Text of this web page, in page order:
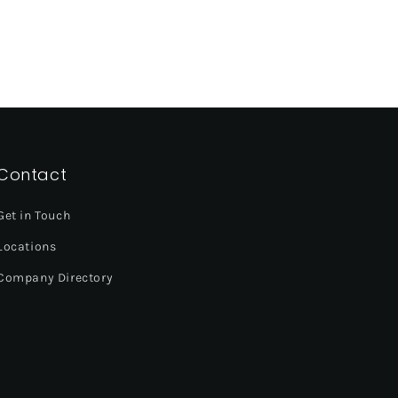
in Touch
Directory